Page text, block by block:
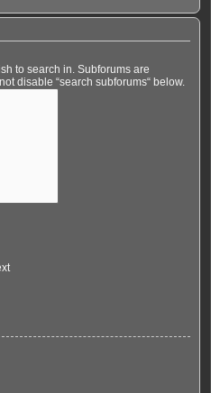
to search in. Subforums are
disable “search subforums“ below.